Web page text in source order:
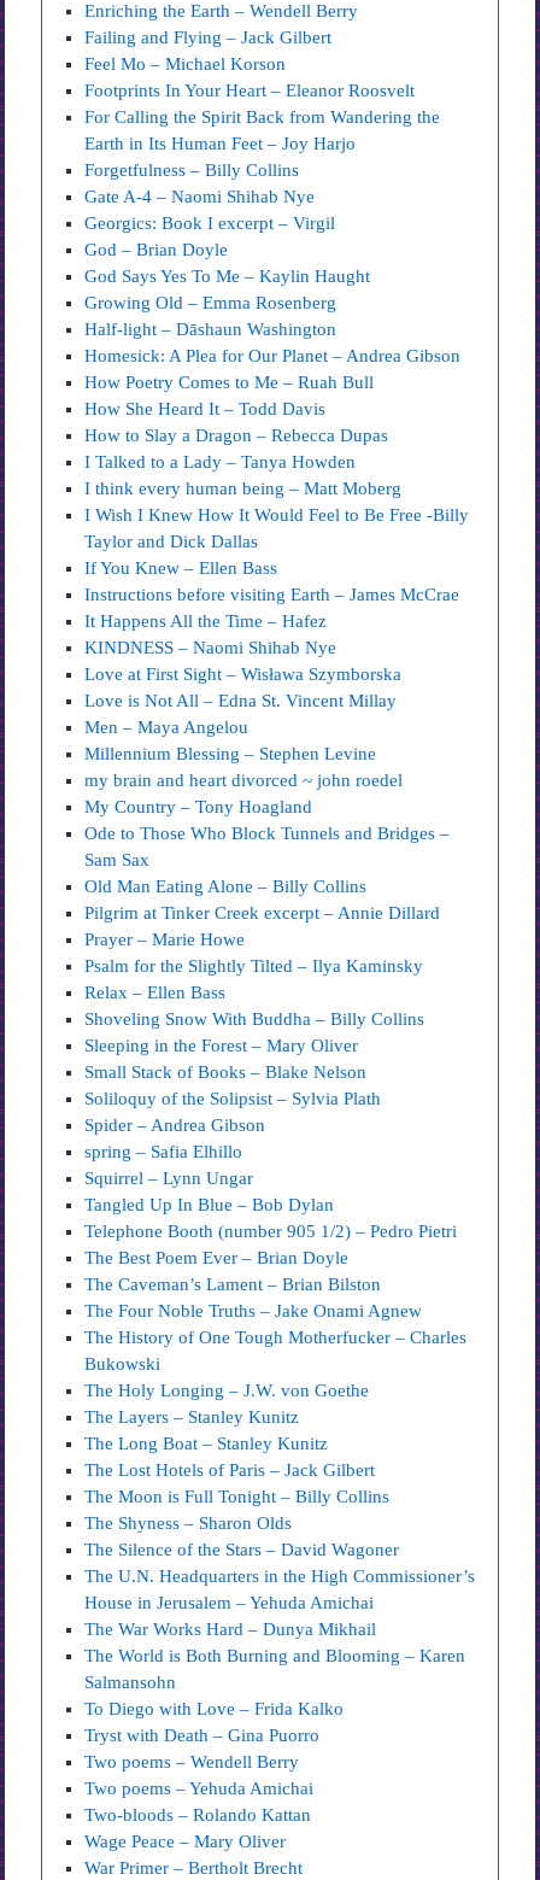
Enriching the Earth – Wendell Berry
Failing and Flying – Jack Gilbert
Feel Mo – Michael Korson
Footprints In Your Heart – Eleanor Roosvelt
For Calling the Spirit Back from Wandering the
Earth in Its Human Feet – Joy Harjo
Forgetfulness – Billy Collins
Gate A-4 – Naomi Shihab Nye
Georgics: Book I excerpt – Virgil
God – Brian Doyle
God Says Yes To Me – Kaylin Haught
Growing Old – Emma Rosenberg
Half-light – Dāshaun Washington
Homesick: A Plea for Our Planet – Andrea Gibson
How Poetry Comes to Me – Ruah Bull
How She Heard It – Todd Davis
How to Slay a Dragon – Rebecca Dupas
I Talked to a Lady – Tanya Howden
I think every human being – Matt Moberg
I Wish I Knew How It Would Feel to Be Free -Billy
Taylor and Dick Dallas
If You Knew – Ellen Bass
Instructions before visiting Earth – James McCrae
It Happens All the Time – Hafez
KINDNESS – Naomi Shihab Nye
Love at First Sight – Wisława Szymborska
Love is Not All – Edna St. Vincent Millay
Men – Maya Angelou
Millennium Blessing – Stephen Levine
my brain and heart divorced ~ john roedel
My Country – Tony Hoagland
Ode to Those Who Block Tunnels and Bridges –
Sam Sax
Old Man Eating Alone – Billy Collins
Pilgrim at Tinker Creek excerpt – Annie Dillard
Prayer – Marie Howe
Psalm for the Slightly Tilted – Ilya Kaminsky
Relax – Ellen Bass
Shoveling Snow With Buddha – Billy Collins
Sleeping in the Forest – Mary Oliver
Small Stack of Books – Blake Nelson
Soliloquy of the Solipsist – Sylvia Plath
Spider – Andrea Gibson
spring – Safia Elhillo
Squirrel – Lynn Ungar
Tangled Up In Blue – Bob Dylan
Telephone Booth (number 905 1/2) – Pedro Pietri
The Best Poem Ever – Brian Doyle
The Caveman’s Lament – Brian Bilston
The Four Noble Truths – Jake Onami Agnew
The History of One Tough Motherfucker – Charles
Bukowski
The Holy Longing – J.W. von Goethe
The Layers – Stanley Kunitz
The Long Boat – Stanley Kunitz
The Lost Hotels of Paris – Jack Gilbert
The Moon is Full Tonight – Billy Collins
The Shyness – Sharon Olds
The Silence of the Stars – David Wagoner
The U.N. Headquarters in the High Commissioner’s
House in Jerusalem – Yehuda Amichai
The War Works Hard – Dunya Mikhail
The World is Both Burning and Blooming – Karen
Salmansohn
To Diego with Love – Frida Kalko
Tryst with Death – Gina Puorro
Two poems – Wendell Berry
Two poems – Yehuda Amichai
Two-bloods – Rolando Kattan
Wage Peace – Mary Oliver
War Primer – Bertholt Brecht